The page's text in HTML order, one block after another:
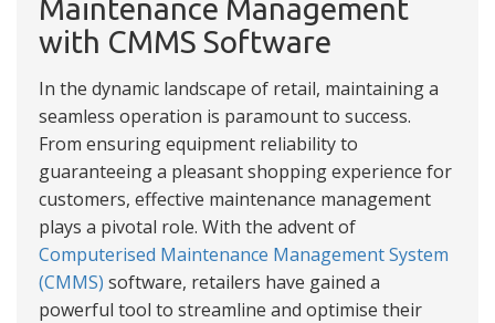
Maintenance Management
with CMMS Software
In the dynamic landscape of retail, maintaining a
seamless operation is paramount to success.
From ensuring equipment reliability to
guaranteeing a pleasant shopping experience for
customers, effective maintenance management
plays a pivotal role. With the advent of
Computerised Maintenance Management System
(CMMS) software, retailers have gained a
powerful tool to streamline and optimise their